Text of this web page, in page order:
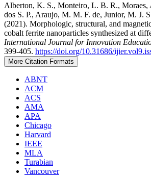
Alberton, K. S., Monteiro, L. B. R., Moraes,
dos S. P., Araujo, M. M. F. de, Junior, M. J.
(2021). Morphologic, structural, and
cobalt ferrite nanoparticles synthesized at
International Journal for Innovation
399-405. https://doi.org/10.31686/
More Citation Formats
ABNT
ACM
ACS
AMA
APA
Chicago
Harvard
IEEE
MLA
Turabian
Vancouver